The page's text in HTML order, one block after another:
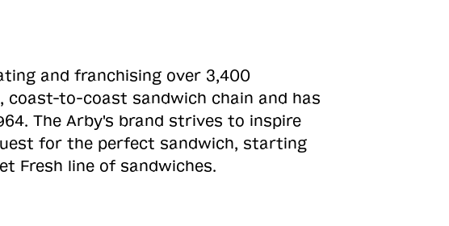
and franchising over 3,400
to-coast sandwich chain and has
The Arby's brand strives to inspire
for the perfect sandwich, starting
Fresh line of sandwiches.